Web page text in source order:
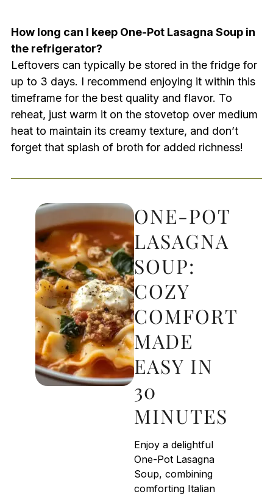
How long can I keep One-Pot Lasagna Soup in
the refrigerator?
Leftovers can typically be stored in the fridge for
up to 3 days. I recommend enjoying it within this
timeframe for the best quality and flavor. To
reheat, just warm it on the stovetop over medium
heat to maintain its creamy texture, and don’t
forget that splash of broth for added richness!
ONE-POT
LASAGNA
SOUP:
COZY
COMFORT
MADE
EASY IN
30
MINUTES
Enjoy a delightful
One-Pot Lasagna
Soup, combining
comforting Italian